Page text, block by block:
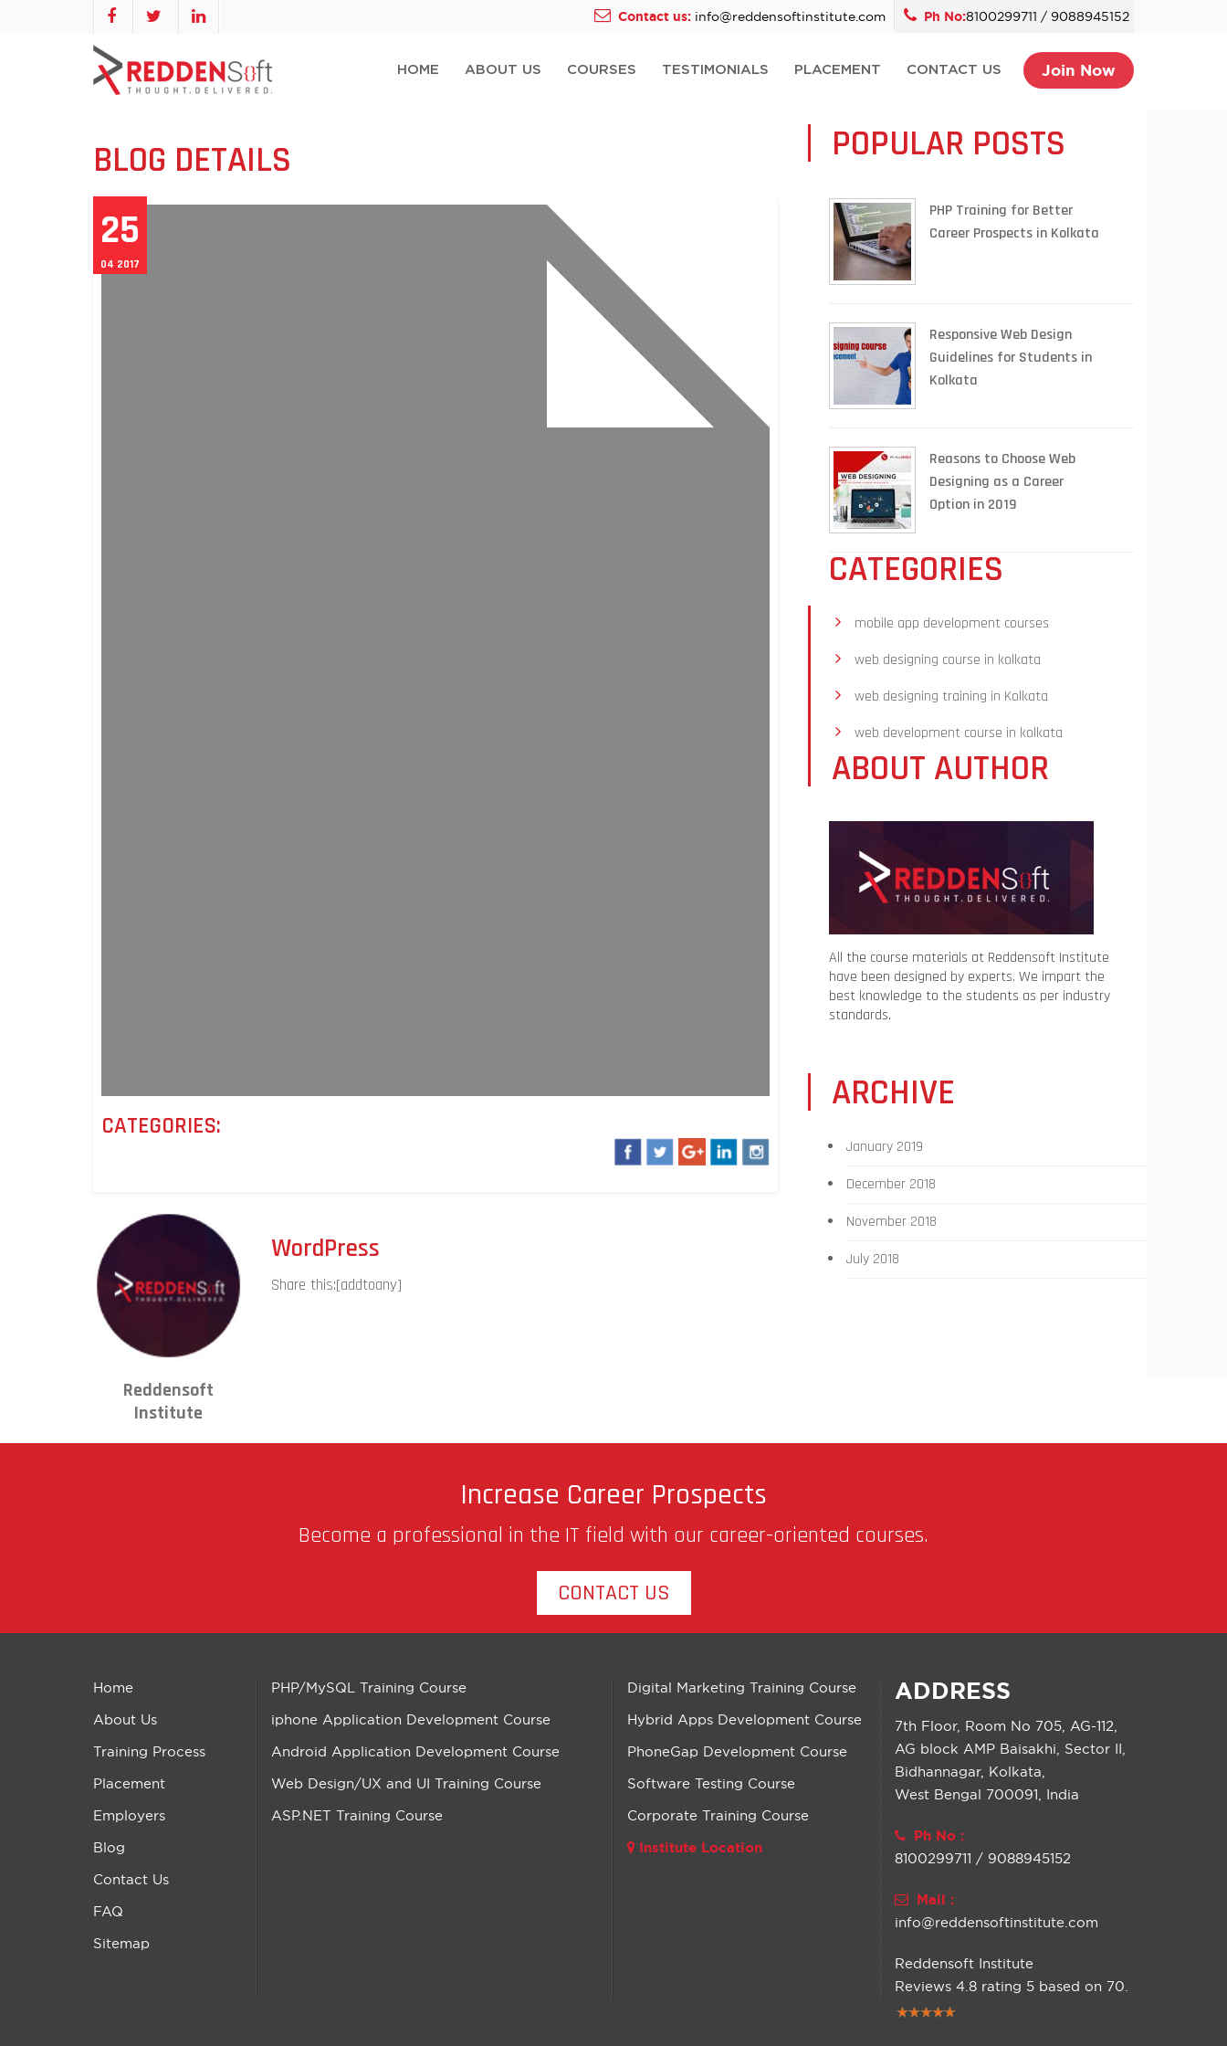
Contact us: info@reddensoftinstitute.com Ph No:8100299711 / 9088945152
HOME ABOUT US COURSES TESTIMONIALS PLACEMENT CONTACT US Join Now
BLOG DETAILS
25
04 2017
CATEGORIES:
Reddensoft
Institute
WordPress
Share this:[addtoany]
POPULAR POSTS
PHP Training for Better
Career Prospects in Kolkata
Responsive Web Design
Guidelines for Students in
Kolkata
Reasons to Choose Web
Designing as a Career
Option in 2019
CATEGORIES
mobile app development courses
web designing course in kolkata
web designing training in Kolkata
web development course in kolkata
ABOUT AUTHOR
All the course materials at Reddensoft Institute
have been designed by experts. We impart the
best knowledge to the students as per industry
standards.
ARCHIVE
January 2019
December 2018
November 2018
July 2018
Increase Career Prospects
Become a professional in the IT field with our career-oriented courses.
CONTACT US
Home
About Us
Training Process
Placement
Employers
Blog
Contact Us
FAQ
Sitemap
PHP/MySQL Training Course
iphone Application Development Course
Android Application Development Course
Web Design/UX and UI Training Course
ASP.NET Training Course
Digital Marketing Training Course
Hybrid Apps Development Course
PhoneGap Development Course
Software Testing Course
Corporate Training Course
Institute Location
ADDRESS
7th Floor, Room No 705, AG-112,
AG block AMP Baisakhi, Sector II,
Bidhannagar, Kolkata,
West Bengal 700091, India
Ph No :
8100299711 / 9088945152
Mail :
info@reddensoftinstitute.com
Reddensoft Institute
Reviews 4.8rating 5based on 70